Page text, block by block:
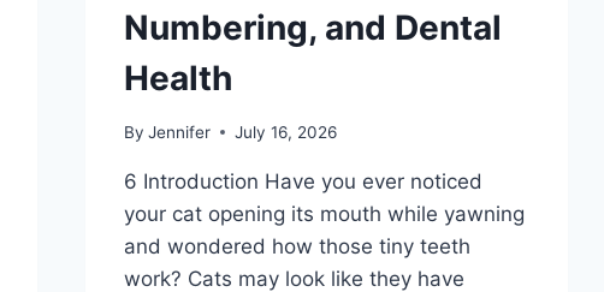
Numbering, and Dental
Health
By Jennifer July 16, 2026
6 Introduction Have you ever noticed
your cat opening its mouth while yawning
and wondered how those tiny teeth
work? Cats may look like they have